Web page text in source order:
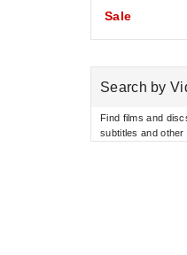
Sale
Search by
Find films and
subtitles and